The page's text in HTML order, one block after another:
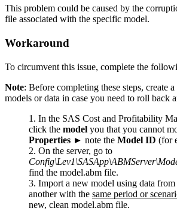
This problem could be caused by the
file associated with the specific model.
Workaround
To circumvent this issue, complete the
Note: Before completing these steps, create
models or data in case you need to roll back
In the SAS Cost and Profitability
click the model you that you cannot
Properties ► note the Model ID (for
On the server, go to
find the model.abm file.
Import a new model using data
another with the same period or
new, clean model.abm file.